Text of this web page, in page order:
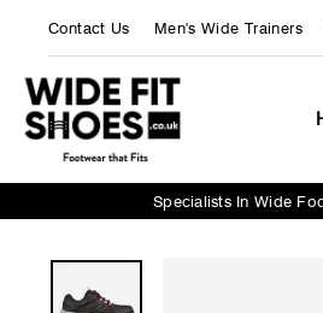
content
Contact Us Men's Wide Trainers
Specialists In Wide